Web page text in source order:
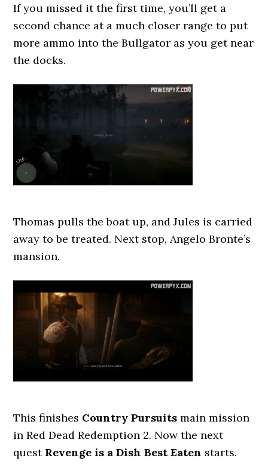
If you missed it the first time, you’ll get a
second chance at a much closer range to put
more ammo into the Bullgator as you get near
the docks.
Thomas pulls the boat up, and Jules is carried
away to be treated. Next stop, Angelo Bronte’s
mansion.
This finishes Country Pursuits main mission
in Red Dead Redemption 2. Now the next
quest Revenge is a Dish Best Eaten starts.